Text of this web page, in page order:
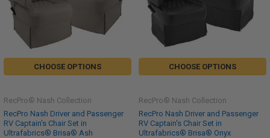
CHOOSE OPTIONS
RecPro Nash Driver and Passenger
RV Captain's Chair Set in
Ultrafabrics® Brisa® Ash
RecPro® Nash Collection
CHOOSE OPTIONS
RecPro Nash Driver and Passenger
RV Captain's Chair Set in
Ultrafabrics® Brisa® Onyx
RecPro® Nash Collection